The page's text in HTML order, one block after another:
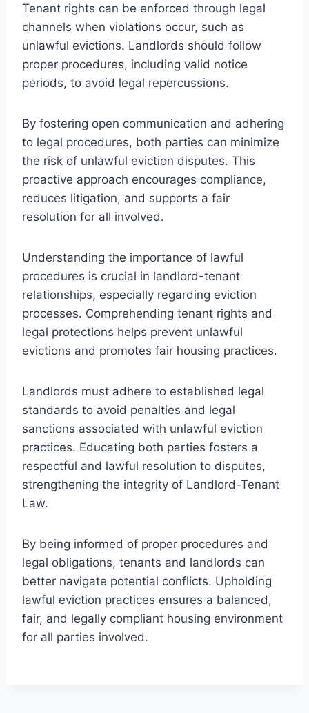
Tenant rights can be enforced through legal
channels when violations occur, such as
unlawful evictions. Landlords should follow
proper procedures, including valid notice
periods, to avoid legal repercussions.
By fostering open communication and adhering
to legal procedures, both parties can minimize
the risk of unlawful eviction disputes. This
proactive approach encourages compliance,
reduces litigation, and supports a fair
resolution for all involved.
Understanding the importance of lawful
procedures is crucial in landlord-tenant
relationships, especially regarding eviction
processes. Comprehending tenant rights and
legal protections helps prevent unlawful
evictions and promotes fair housing practices.
Landlords must adhere to established legal
standards to avoid penalties and legal
sanctions associated with unlawful eviction
practices. Educating both parties fosters a
respectful and lawful resolution to disputes,
strengthening the integrity of Landlord-Tenant
Law.
By being informed of proper procedures and
legal obligations, tenants and landlords can
better navigate potential conflicts. Upholding
lawful eviction practices ensures a balanced,
fair, and legally compliant housing environment
for all parties involved.